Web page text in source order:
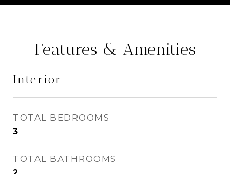
Features & Amenities
Interior
TOTAL BEDROOMS
3
TOTAL BATHROOMS